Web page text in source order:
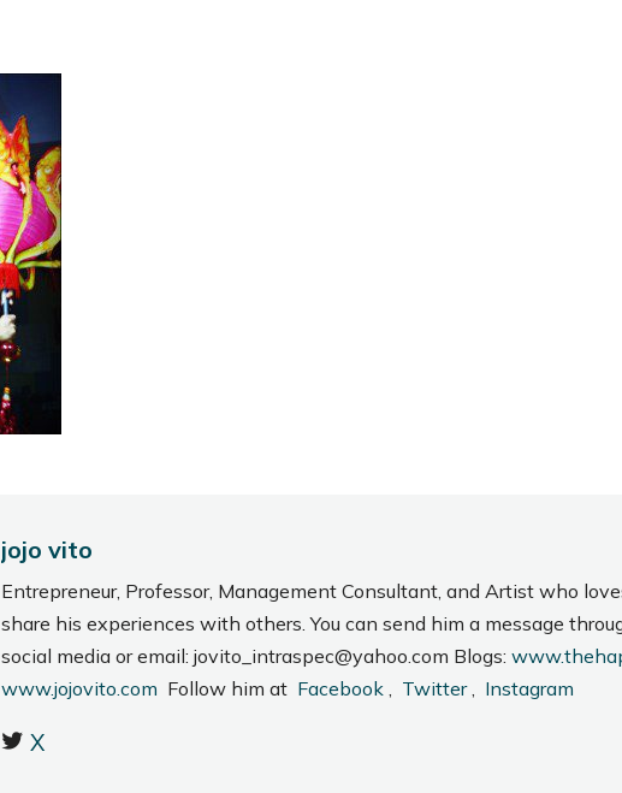
jojo vito
Entrepreneur, Professor, Management Consultant, and Artist who
share his experiences with others. You can send him a message
social media or email: jovito_intraspec@yahoo.com Blogs:
www.jojovito.com Follow him at Facebook , Twitter, Instagram
X